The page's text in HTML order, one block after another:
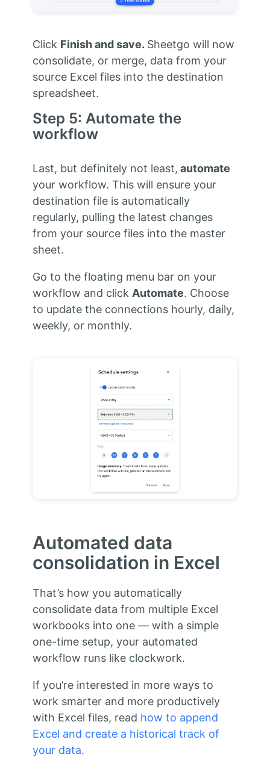
Click Finish and save. Sheetgo will now
consolidate, or merge, data from your
source Excel files into the destination
spreadsheet.
Step 5: Automate the
workflow
Last, but definitely not least, automate
your workflow. This will ensure your
destination file is automatically
regularly, pulling the latest changes
from your source files into the master
sheet.
Go to the floating menu bar on your
workflow and click Automate. Choose
to update the connections hourly, daily,
weekly, or monthly.
Automated data
consolidation in Excel
That’s how you automatically
consolidate data from multiple Excel
workbooks into one — with a simple
one-time setup, your automated
workflow runs like clockwork.
If you’re interested in more ways to
work smarter and more productively
with Excel files, read how to append
Excel and create a historical track of
your data.